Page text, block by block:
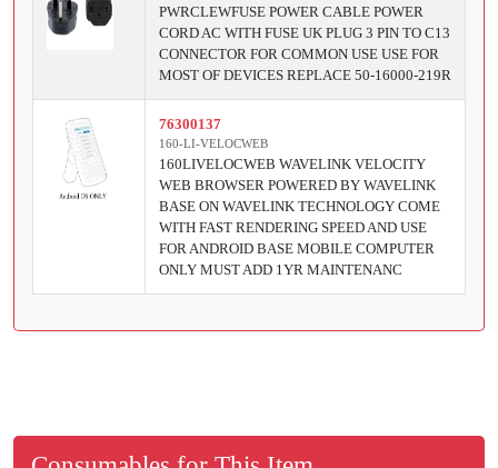
PWRCLEWFUSE POWER CABLE POWER
CORD AC WITH FUSE UK PLUG 3 PIN TO C13
CONNECTOR FOR COMMON USE USE FOR
MOST OF DEVICES REPLACE 50-16000-219R
76300137
160-LI-VELOCWEB
160LIVELOCWEB WAVELINK VELOCITY
WEB BROWSER POWERED BY WAVELINK
BASE ON WAVELINK TECHNOLOGY COME
WITH FAST RENDERING SPEED AND USE
FOR ANDROID BASE MOBILE COMPUTER
ONLY MUST ADD 1YR MAINTENANC